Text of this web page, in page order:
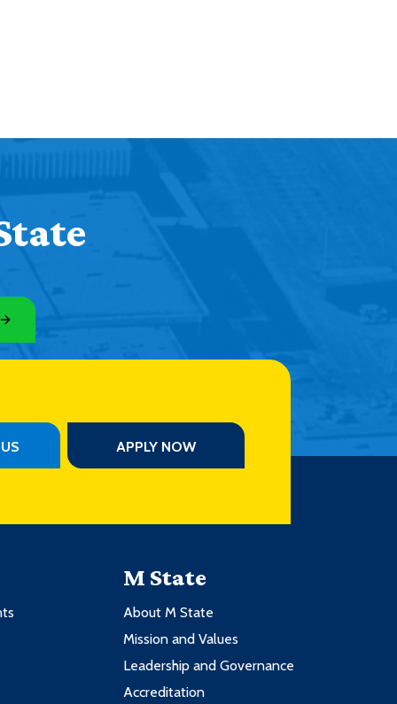
APPLY NOW
M State
About M State
Mission and Values
Leadership and Governance
Accreditation